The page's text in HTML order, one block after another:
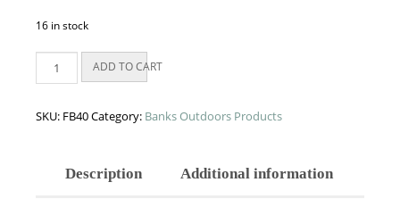
16 in stock
Feeder
ADD TO CART
SKU: FB40Category: Banks Outdoors Products
Description Additional information